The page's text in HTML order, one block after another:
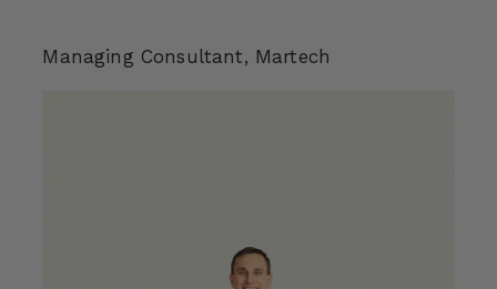
Managing Consultant, Martech